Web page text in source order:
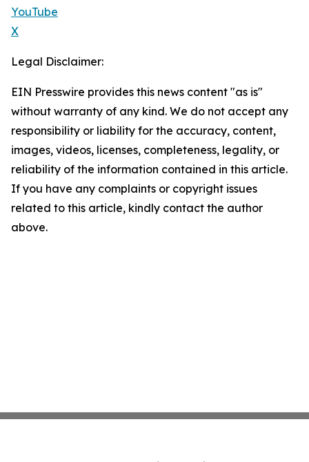
YouTube
X
Legal Disclaimer:
EIN Presswire provides this news content "as is"
without warranty of any kind. We do not accept any
responsibility or liability for the accuracy, content,
images, videos, licenses, completeness, legality, or
reliability of the information contained in this article.
If you have any complaints or copyright issues
related to this article, kindly contact the author
above.